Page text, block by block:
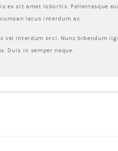
ex sit amet lobortis. Pellentesque
lacus interdum ac.
vel interdum orci. Nunc bibendum
Duis in semper neque.